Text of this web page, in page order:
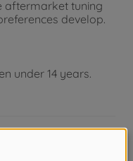
aftermarket tuning
develop.
under 14 years.